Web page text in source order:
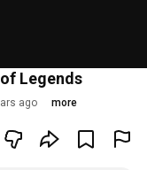
of Legends
ago more